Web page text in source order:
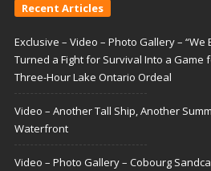
Recent Articles
Exclusive – Video – Photo Gallery – “We
Turned a Fight for Survival Into a Game
Three-Hour Lake Ontario Ordeal
Video – Another Tall Ship, Another
Waterfront
Video – Photo Gallery – Cobourg